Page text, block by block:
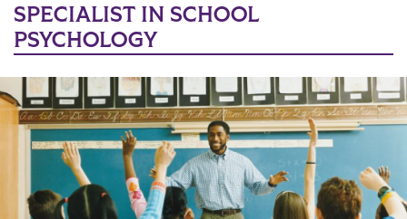
SPECIALIST IN SCHOOL
PSYCHOLOGY